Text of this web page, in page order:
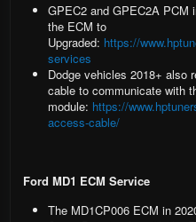
GPEC2 and GPEC2A PCM
the ECM to
Upgraded: https://
services
Dodge vehicles 2018+ also
cableto communicate with
module: https://
access-cable/
Ford MD1 ECM Service
The MD1CP006 ECM in